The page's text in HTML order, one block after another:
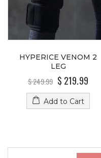
HYPERICE VENOM 2
LEG
$ 249.99 $ 219.99
Add to Cart